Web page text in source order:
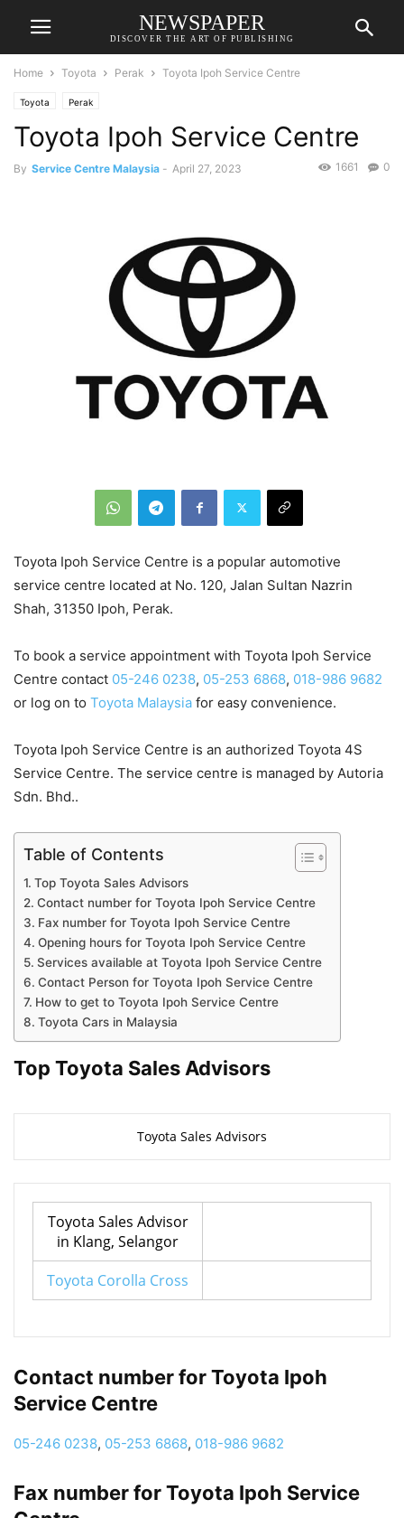
NEWSPAPER
DISCOVER THE ART OF PUBLISHING
Home Toyota Perak Toyota Ipoh Service Centre
Toyota Perak
Toyota Ipoh Service Centre
By Service Centre Malaysia - April 27, 2023 0
1661
Toyota Ipoh Service Centre is a popular automotive
service centre located at No. 120, Jalan Sultan Nazrin
Shah, 31350 Ipoh, Perak.
To book a service appointment with Toyota Ipoh Service
Centre contact 05-246 0238, 05-253 6868, 018-986 9682
or log on to Toyota Malaysia for easy convenience.
Toyota Ipoh Service Centre is an authorized Toyota 4S
Service Centre. The service centre is managed by Autoria
Sdn. Bhd..
Table of Contents
Top Toyota Sales Advisors
Contact number for Toyota Ipoh Service Centre
Fax number for Toyota Ipoh Service Centre
Opening hours for Toyota Ipoh Service Centre
Services available at Toyota Ipoh Service Centre
Contact Person for Toyota Ipoh Service Centre
How to get to Toyota Ipoh Service Centre
Toyota Cars in Malaysia
Top Toyota Sales Advisors
Toyota Sales Advisors
Toyota Sales Advisor
in Klang, Selangor
Toyota Corolla Cross
Contact number for Toyota Ipoh
Service Centre
05-246 0238, 05-253 6868, 018-986 9682
Fax number for Toyota Ipoh Service